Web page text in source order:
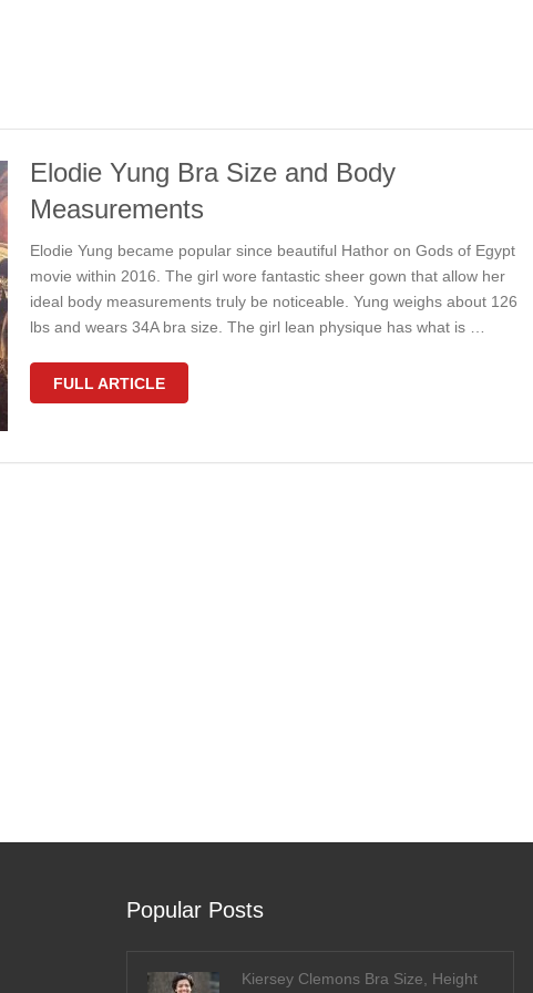
Elodie Yung Bra Size and Body
Measurements
Elodie Yung became popular since beautiful Hathor on Gods of Egypt
movie within 2016. The girl wore fantastic sheer gown that allow her
ideal body measurements truly be noticeable. Yung weighs about 126
lbs and wears 34A bra size. The girl lean physique has what is …
FULL ARTICLE
Popular Posts
Kiersey Clemons Bra Size, Height